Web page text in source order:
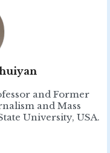
and Former
and Mass
University, USA.